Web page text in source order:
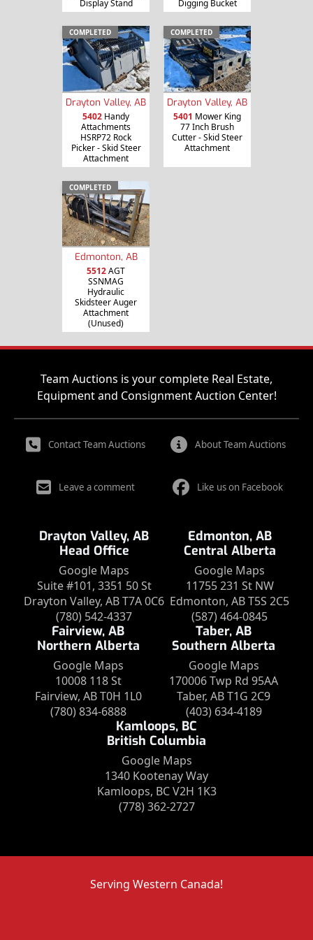
Display Stand
Digging Bucket
COMPLETED
Drayton Valley, AB
5402 Handy
Attachments
HSRP72 Rock
Picker - Skid Steer
Attachment
COMPLETED
Drayton Valley, AB
5401 Mower King
77 Inch Brush
Cutter - Skid Steer
Attachment
COMPLETED
Edmonton, AB
5512AGT
SSNMAG
Hydraulic
Skidsteer Auger
Attachment
(Unused)
Team Auctions is your complete Real Estate,
Equipment and Consignment Auction Center!
Contact Team Auctions About Team Auctions
Leave a comment Like us on Facebook
Drayton Valley, AB
Head Office
Google Maps
Suite #101, 3351 50 St
Drayton Valley, AB T7A 0C6
(780) 542-4337
Edmonton, AB
Central Alberta
Google Maps
11755 231 St NW
Edmonton, AB T5S 2C5
(587) 464-0845
Fairview, AB
Northern Alberta
Google Maps
10008 118 St
Fairview, AB T0H 1L0
(780) 834-6888
Taber, AB
Southern Alberta
Google Maps
170006 Twp Rd 95AA
Taber, AB T1G 2C9
(403) 634-4189
Kamloops, BC
British Columbia
Google Maps
1340 Kootenay Way
Kamloops, BC V2H 1K3
(778) 362-2727
Serving Western Canada!